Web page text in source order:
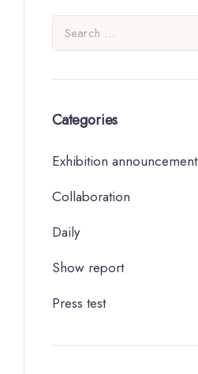
Categories
Exhibition announcement
Collaboration
Daily
Show report
Press test